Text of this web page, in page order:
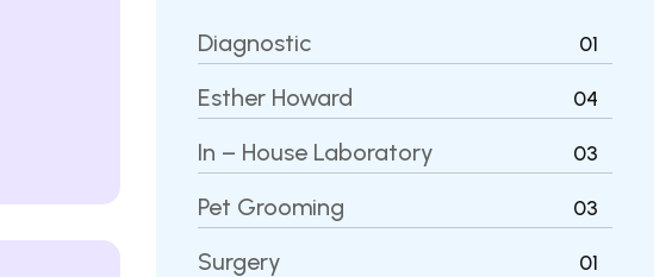
Diagnostic 01
Esther Howard 04
In – House Laboratory 03
Pet Grooming 03
Surgery 01